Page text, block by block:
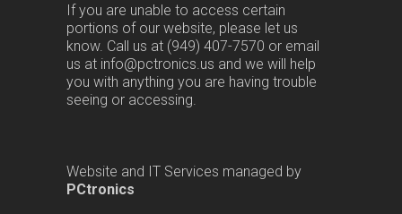
If you are unable to access certain
portions of our website, please let us
know. Call us at (949) 407-7570 or email
us at info@pctronics.us and we will help
you with anything you are having trouble
seeing or accessing.
Website and IT Services managed by
PCtronics